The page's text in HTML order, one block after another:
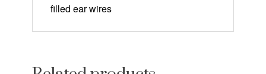
filled ear wires